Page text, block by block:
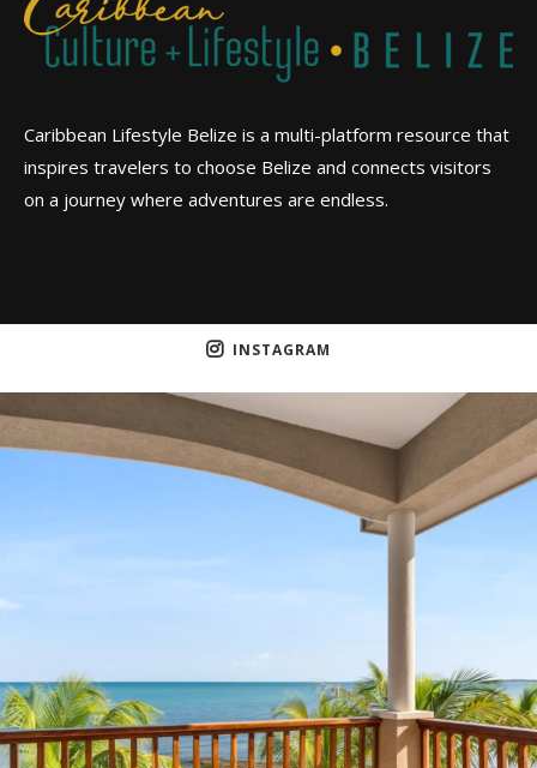
Caribbean Lifestyle Belize is a multi-platform resource that
inspires travelers to choose Belize and connects visitors
on a journey where adventures are endless.
INSTAGRAM